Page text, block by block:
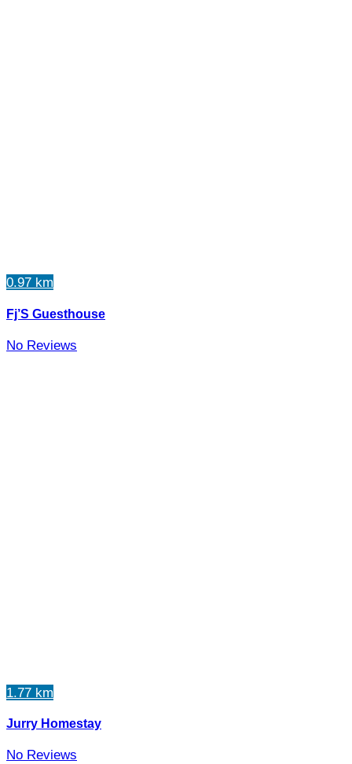
0.97 km
Fj’S Guesthouse
No Reviews
1.77 km
Jurry Homestay
No Reviews